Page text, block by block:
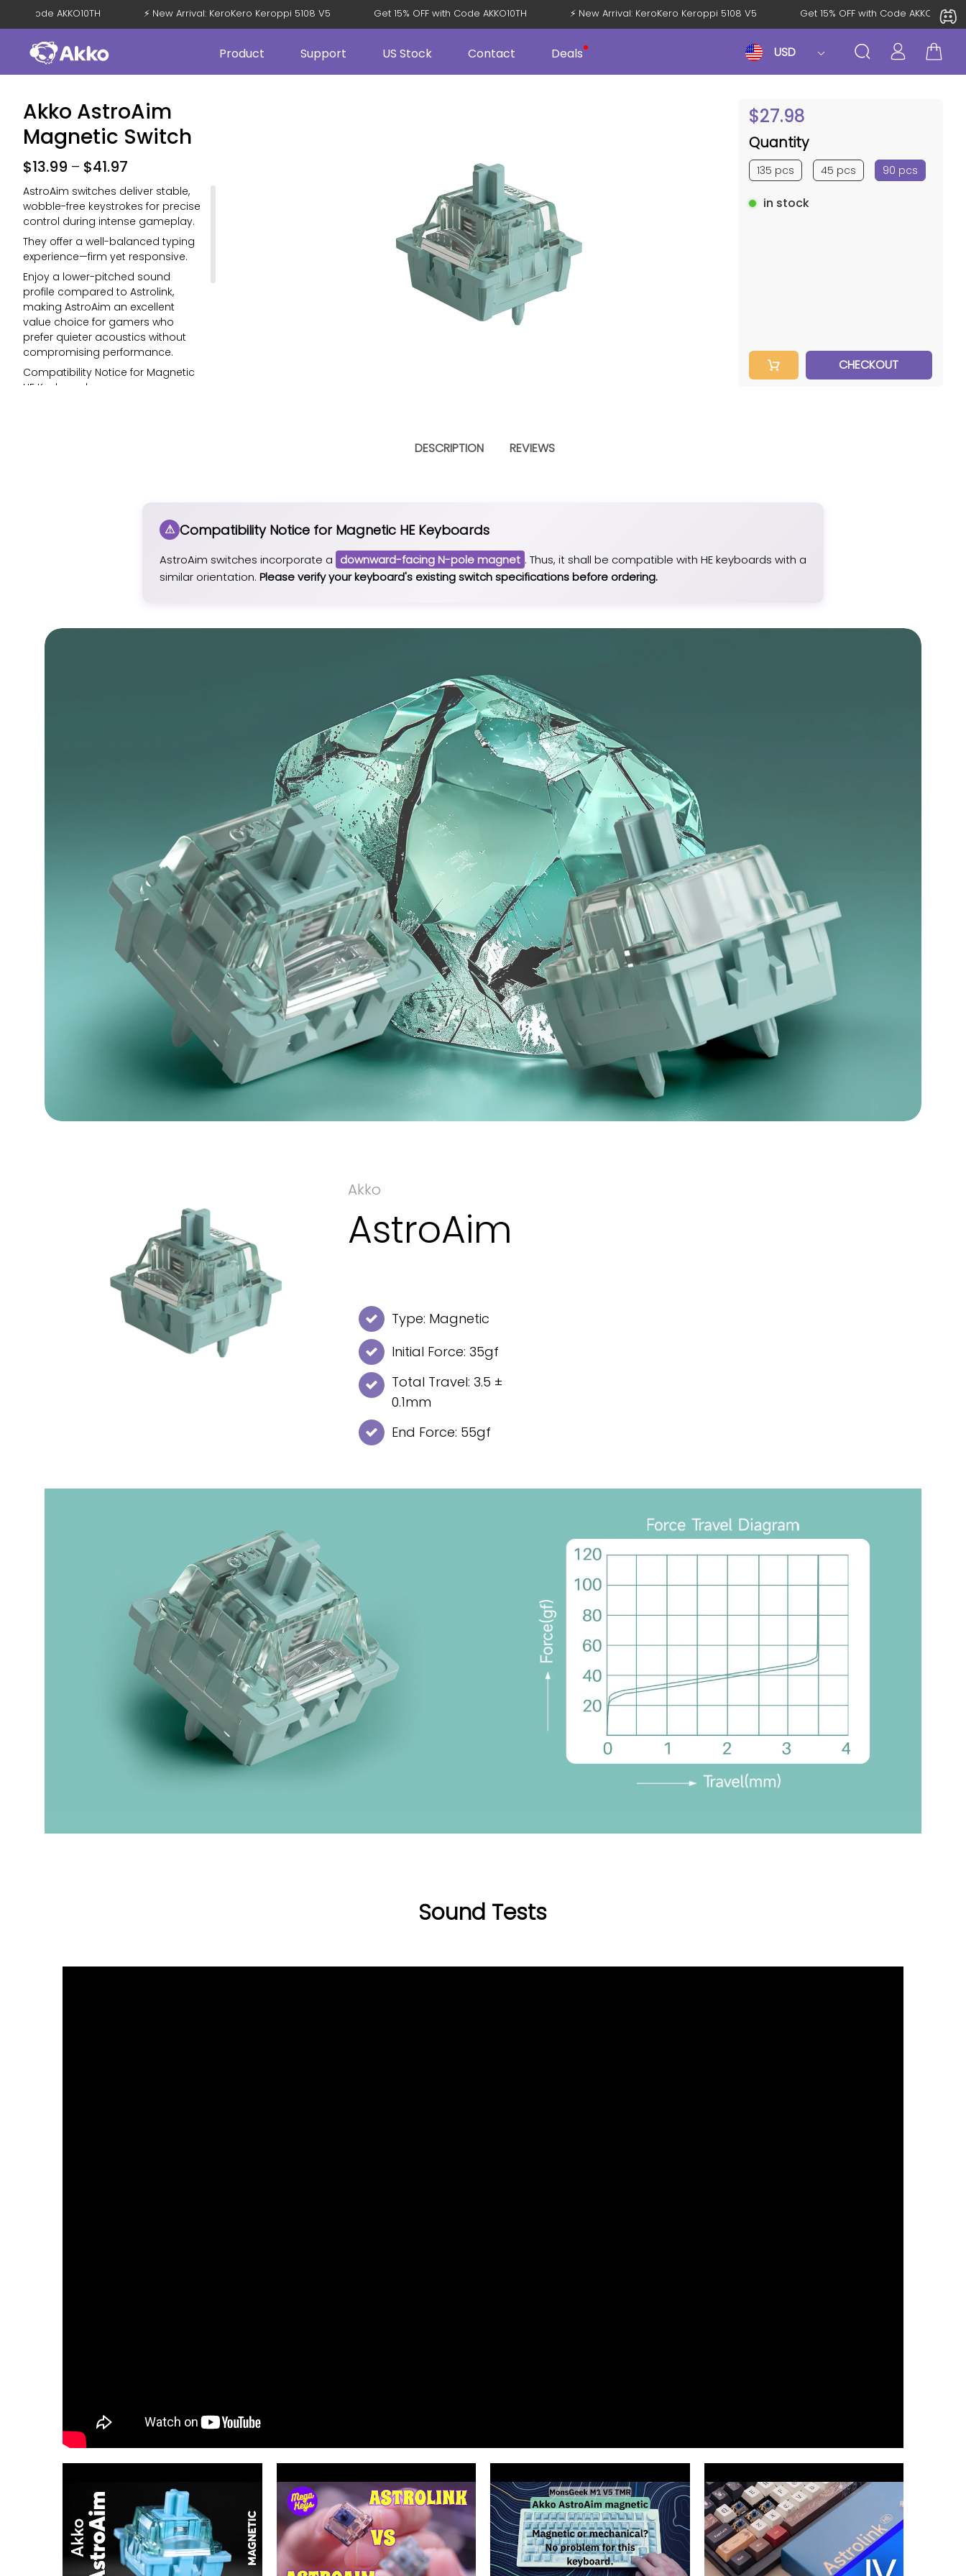
with Code AKKO10TH ⚡ New Arrival: KeroKero Keroppi 5108 V5 Get 15% OFF with Code AKKO10TH ⚡ New Arrival: KeroKero Keroppi 5108 V5 Get 15% OFF with Code
USD
Product Support US Stock Contact Deals
$27.98
Quantity
135 pcs 45 pcs 90 pcs
in stock
CHECKOUT
Akko AstroAim
Magnetic Switch
$13.99 – $41.97
AstroAim switches deliver stable,
wobble-free keystrokes for precise
control during intense gameplay.
They offer a well-balanced typing
experience—firm yet responsive.
Enjoy a lower-pitched sound
profile compared to Astrolink,
making AstroAim an excellent
value choice for gamers who
prefer quieter acoustics without
compromising performance.
Compatibility Notice for Magnetic
HE Keyboards:
compatible with MOD007B HE /
MOD007 HE YOTD v1, which use a
DESCRIPTION REVIEWS
Compatibility Notice for Magnetic HE Keyboards
AstroAim switches incorporate a downward-facing N-pole magnet . Thus, it shall be compatible with HE keyboards with a
similar orientation. Please verify your keyboard's existing switch specifications before ordering.
Akko
AstroAim
Type: Magnetic
Initial Force: 35gf
Total Travel: 3.5 ±
0.1mm
End Force: 55gf
Sound Tests